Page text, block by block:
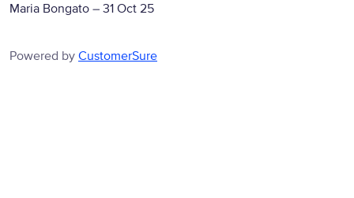
Maria Bongato – 31 Oct 25
Powered by CustomerSure